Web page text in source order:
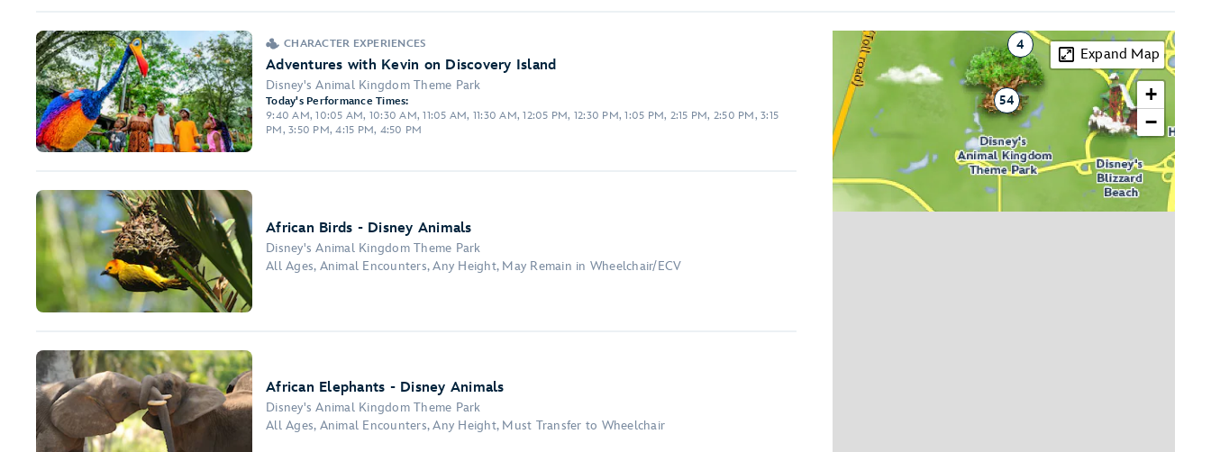
CHARACTER EXPERIENCES
Adventures with Kevin on Discovery Island
Disney's Animal Kingdom Theme Park
Today's Performance Times:
9:40 AM, 10:05 AM, 10:30 AM, 11:05 AM, 11:30 AM, 12:05 PM, 12:30 PM, 1:05 PM, 2:15 PM, 2:50 PM, 3:15
PM, 3:50 PM, 4:15 PM, 4:50 PM
African Birds - Disney Animals
Disney's Animal Kingdom Theme Park
All Ages, Animal Encounters, Any Height, May Remain in Wheelchair/ECV
African Elephants - Disney Animals
Disney's Animal Kingdom Theme Park
All Ages, Animal Encounters, Any Height, Must Transfer to Wheelchair
4
54
Expand Map
+
−